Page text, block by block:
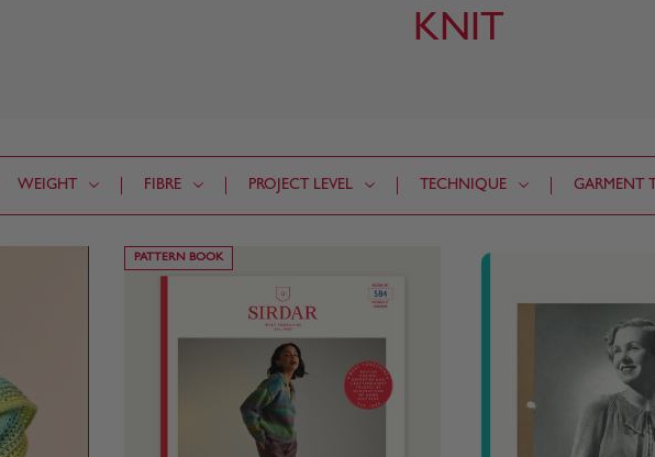
KNIT
WEIGHT FIBRE PROJECT LEVEL TECHNIQUE GARMENT
PATTERN BOOK